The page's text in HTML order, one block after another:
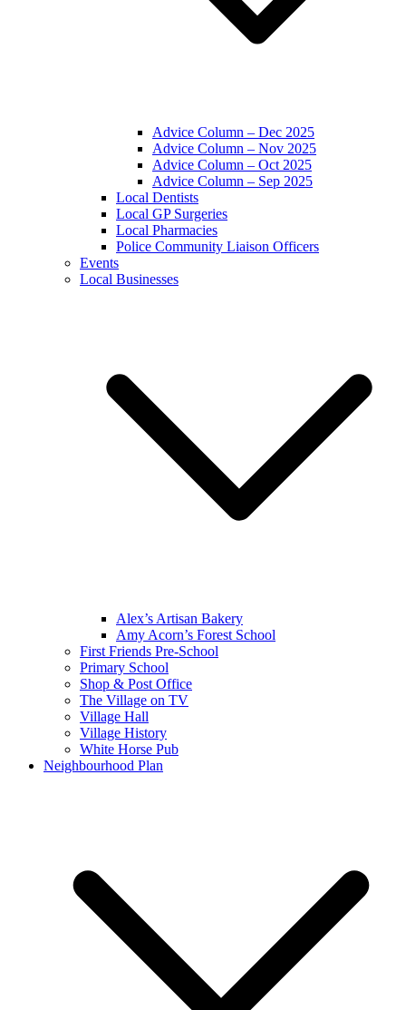
Advice Column – Dec 2025
Advice Column – Nov 2025
Advice Column – Oct 2025
Advice Column – Sep 2025
Local Dentists
Local GP Surgeries
Local Pharmacies
Police Community Liaison Officers
Events
Local Businesses
Alex’s Artisan Bakery
Amy Acorn’s Forest School
First Friends Pre-School
Primary School
Shop & Post Office
The Village on TV
Village Hall
Village History
White Horse Pub
Neighbourhood Plan